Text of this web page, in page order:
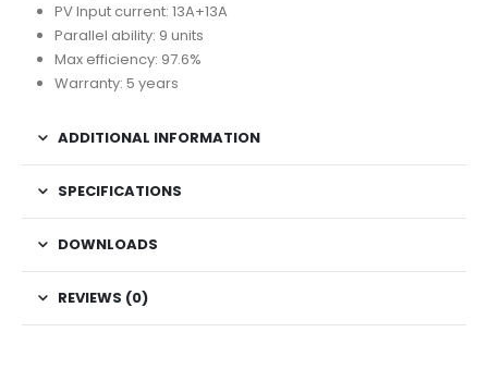
PV Input current: 13A+13A
Parallel ability: 9 units
Max efficiency: 97.6%
Warranty: 5 years
ADDITIONAL INFORMATION
SPECIFICATIONS
DOWNLOADS
REVIEWS (0)